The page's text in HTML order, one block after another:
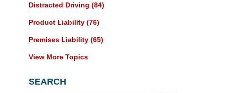
Distracted Driving (84)
Product Liability (76)
Premises Liability (65)
View More Topics
SEARCH